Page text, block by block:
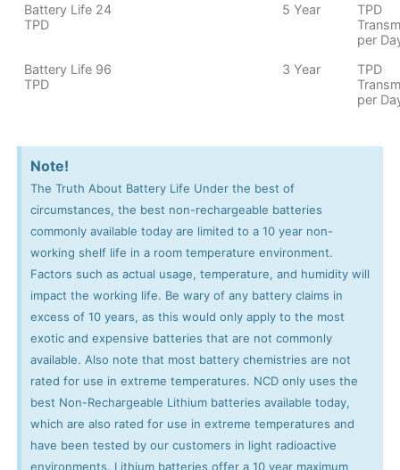
Battery Life 24
TPD
5 Year
TPD
per
Battery Life 96
TPD
3 Year
TPD
per
Note!
The Truth About Battery Life Under the best of
circumstances, the best non-rechargeable batteries
commonly available today are limited to a 10 year non-
working shelf life in a room temperature environment.
Factors such as actual usage, temperature, and humidity will
impact the working life. Be wary of any battery claims in
excess of 10 years, as this would only apply to the most
exotic and expensive batteries that are not commonly
available. Also note that most battery chemistries are not
rated for use in extreme temperatures. NCD only uses the
best Non-Rechargeable Lithium batteries available today,
which are also rated for use in extreme temperatures and
have been tested by our customers in light radioactive
environments. Lithium batteries offer a 10 year maximum